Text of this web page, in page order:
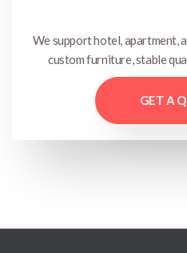
We support hotel, apartment,
custom furniture, stable
GET A